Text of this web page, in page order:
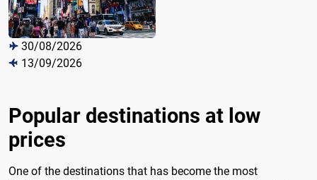
30/08/2026
13/09/2026
Popular destinations at low
prices
One of the destinations that has become the most